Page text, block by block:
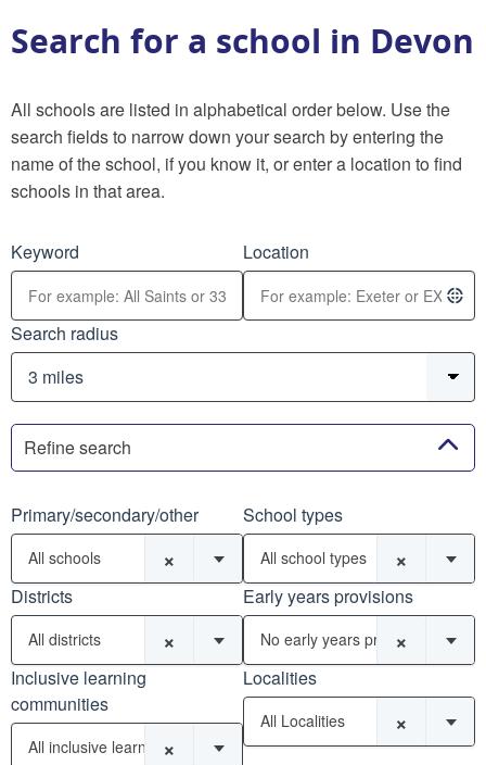
Search for a school in Devon
All schools are listed in alphabetical order below. Use the
search fields to narrow down your search by entering the
name of the school, if you know it, or enter a location to find
schools in that area.
Keyword Location
Search radius
Refine search
Primary/secondary/other
×
All schools
School types
×
All school types
Districts
×
All districts
Early years provisions
×
No early years provisions
Inclusive learning
communities
×
All inclusive learning communities
Localities
×
All Localities